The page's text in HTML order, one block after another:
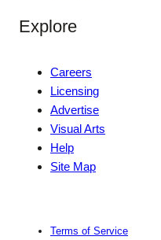
Explore
Careers
Licensing
Advertise
Visual Arts
Help
Site Map
Terms of Service